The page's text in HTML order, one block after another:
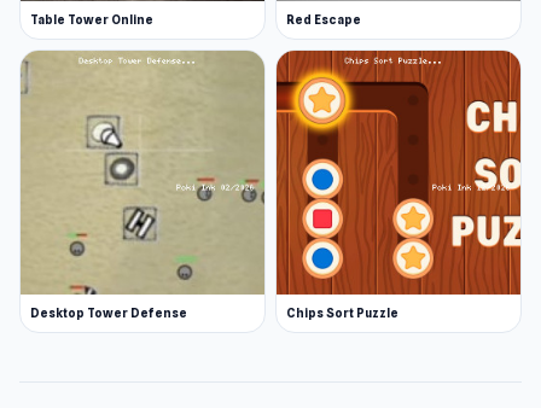
Table Tower Online Red Escape
Desktop Tower Defense Chips Sort Puzzle